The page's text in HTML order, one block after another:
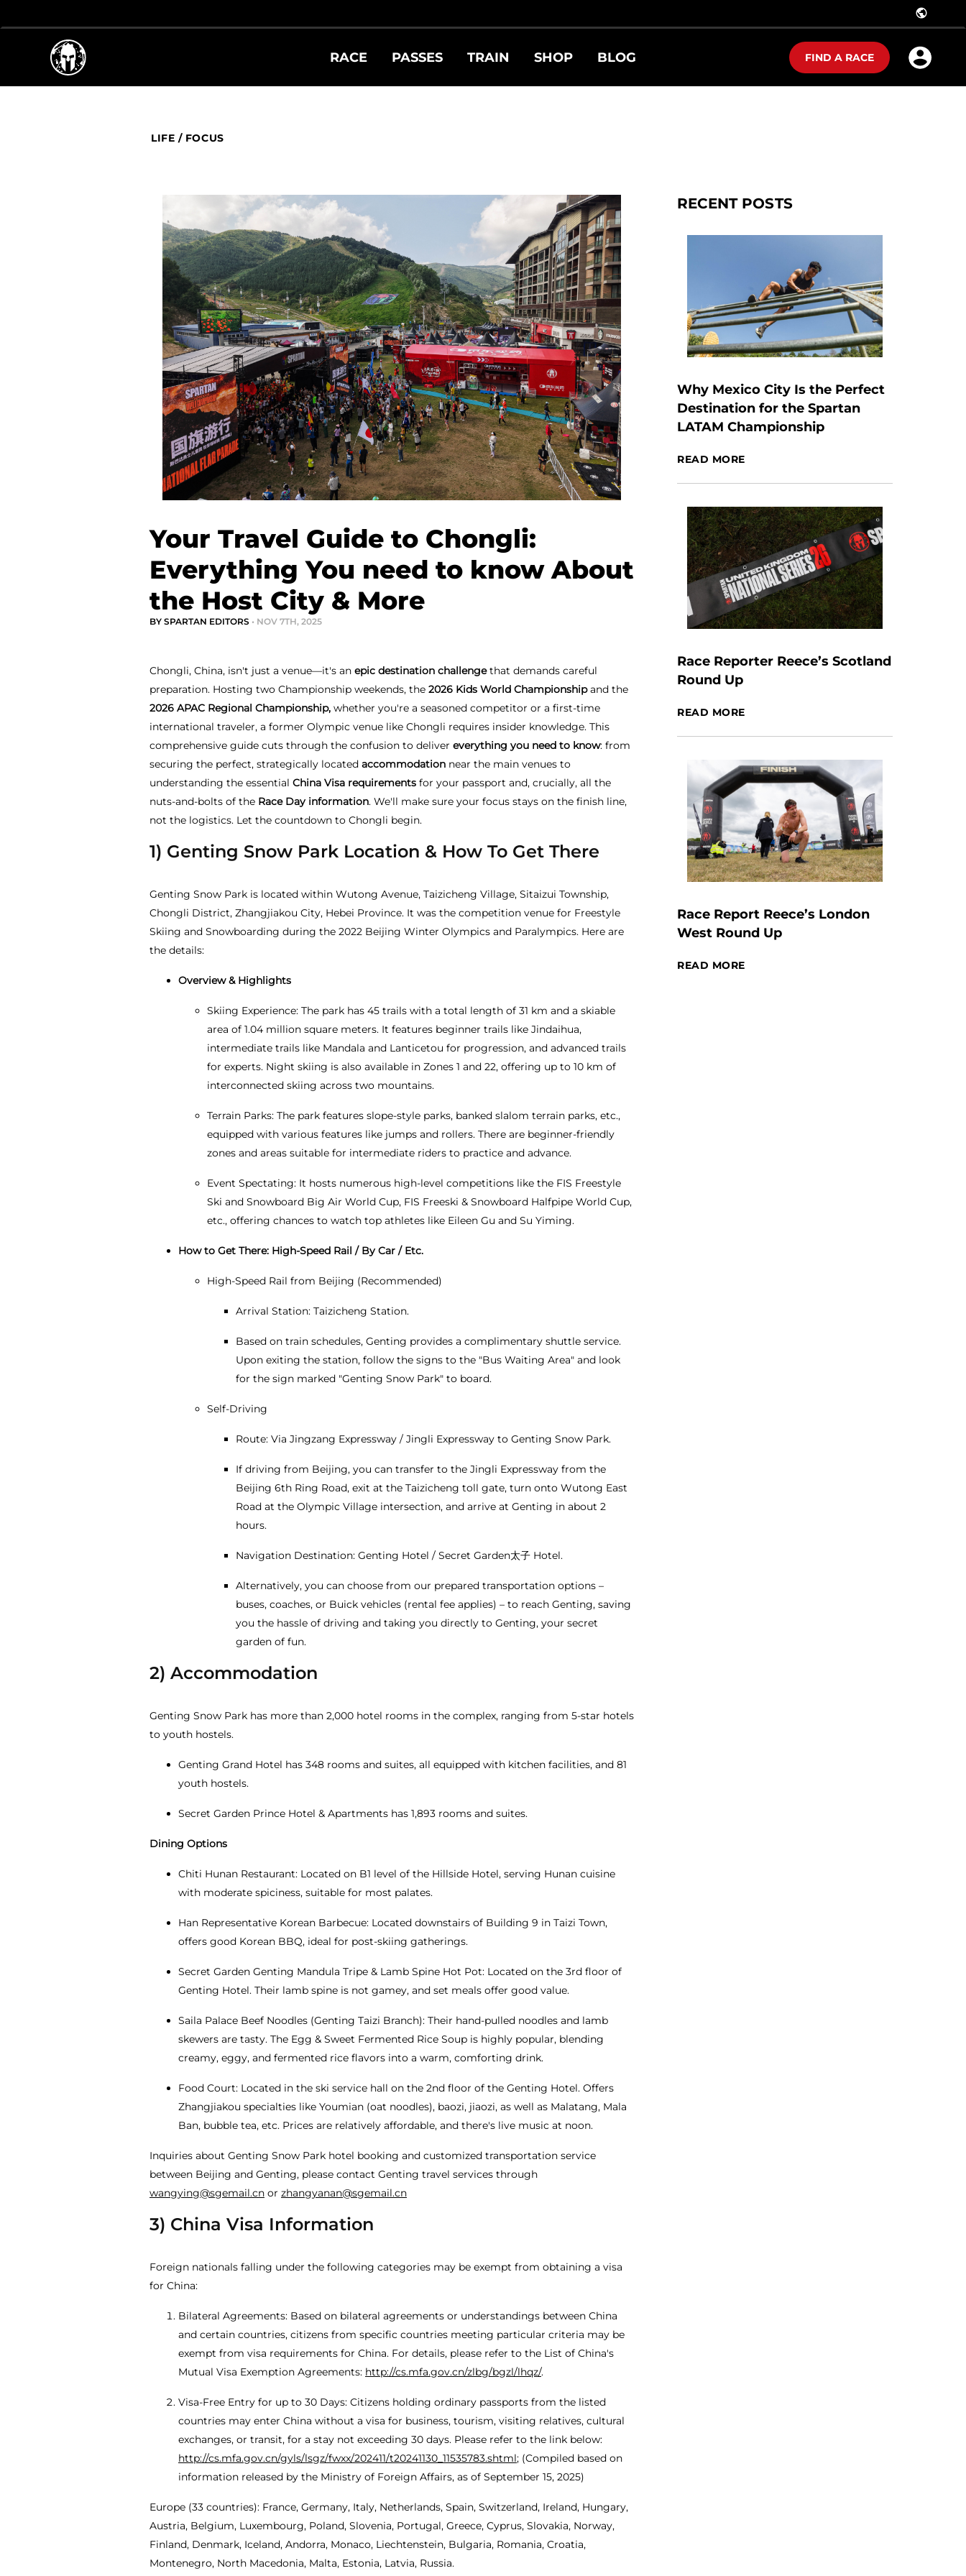
public
RACE PASSES TRAIN SHOP BLOG FIND A RACE
LIFE / FOCUS
Your Travel Guide to Chongli:
Everything You need to know About
the Host City & More
BY SPARTAN EDITORS • NOV 7TH, 2025
Chongli, China, isn't just a venue—it's an epic destination challengethat demands careful
preparation. Hosting two Championship weekends, the 2026 Kids World Championshipand the
2026 APAC Regional Championship, whether you're a seasoned competitor or a first-time
international traveler, a former Olympic venue like Chongli requires insider knowledge. This
comprehensive guide cuts through the confusion to deliver everything you need to know: from
securing the perfect, strategically located accommodation near the main venues to
understanding the essential China Visa requirements for your passport and, crucially, all the
nuts-and-bolts of the Race Day information. We'll make sure your focus stays on the finish line,
not the logistics. Let the countdown to Chongli begin.
1) Genting Snow Park Location & How To Get There
Genting Snow Park is located within Wutong Avenue, Taizicheng Village, Sitaizui Township,
Chongli District, Zhangjiakou City, Hebei Province. It was the competition venue for Freestyle
Skiing and Snowboarding during the 2022 Beijing Winter Olympics and Paralympics. Here are
the details:
Overview & Highlights
Skiing Experience: The park has 45 trails with a total length of 31 km and a skiable
area of 1.04 million square meters. It features beginner trails like Jindaihua,
intermediate trails like Mandala and Lanticetou for progression, and advanced trails
for experts. Night skiing is also available in Zones 1 and 22, offering up to 10 km of
interconnected skiing across two mountains.
Terrain Parks: The park features slope-style parks, banked slalom terrain parks, etc.,
equipped with various features like jumps and rollers. There are beginner-friendly
zones and areas suitable for intermediate riders to practice and advance.
Event Spectating: It hosts numerous high-level competitions like the FIS Freestyle
Ski and Snowboard Big Air World Cup, FIS Freeski & Snowboard Halfpipe World Cup,
etc., offering chances to watch top athletes like Eileen Gu and Su Yiming.
How to Get There: High-Speed Rail / By Car / Etc.
High-Speed Rail from Beijing (Recommended)
Arrival Station: Taizicheng Station.
Based on train schedules, Genting provides a complimentary shuttle service.
Upon exiting the station, follow the signs to the "Bus Waiting Area" and look
for the sign marked "Genting Snow Park" to board.
Self-Driving
Route: Via Jingzang Expressway / Jingli Expressway to Genting Snow Park.
If driving from Beijing, you can transfer to the Jingli Expressway from the
Beijing 6th Ring Road, exit at the Taizicheng toll gate, turn onto Wutong East
Road at the Olympic Village intersection, and arrive at Genting in about 2
hours.
Navigation Destination: Genting Hotel / Secret Garden太子 Hotel.
Alternatively, you can choose from our prepared transportation options –
buses, coaches, or Buick vehicles (rental fee applies) – to reach Genting, saving
you the hassle of driving and taking you directly to Genting, your secret
garden of fun.
2) Accommodation
Genting Snow Park has more than 2,000 hotel rooms in the complex, ranging from 5-star hotels
to youth hostels.
Genting Grand Hotel has 348 rooms and suites, all equipped with kitchen facilities, and 81
youth hostels.
Secret Garden Prince Hotel & Apartments has 1,893 rooms and suites.
Dining Options
Chiti Hunan Restaurant: Located on B1 level of the Hillside Hotel, serving Hunan cuisine
with moderate spiciness, suitable for most palates.
Han Representative Korean Barbecue: Located downstairs of Building 9 in Taizi Town,
offers good Korean BBQ, ideal for post-skiing gatherings.
Secret Garden Genting Mandula Tripe & Lamb Spine Hot Pot: Located on the 3rd floor of
Genting Hotel. Their lamb spine is not gamey, and set meals offer good value.
Saila Palace Beef Noodles (Genting Taizi Branch): Their hand-pulled noodles and lamb
skewers are tasty. The Egg & Sweet Fermented Rice Soup is highly popular, blending
creamy, eggy, and fermented rice flavors into a warm, comforting drink.
Food Court: Located in the ski service hall on the 2nd floor of the Genting Hotel. Offers
Zhangjiakou specialties like Youmian (oat noodles), baozi, jiaozi, as well as Malatang, Mala
Ban, bubble tea, etc. Prices are relatively affordable, and there's live music at noon.
Inquiries about Genting Snow Park hotel booking and customized transportation service
between Beijing and Genting, please contact Genting travel services through
wangying@sgemail.cn or zhangyanan@sgemail.cn
3) China Visa Information
Foreign nationals falling under the following categories may be exempt from obtaining a visa
for China:
Bilateral Agreements: Based on bilateral agreements or understandings between China
and certain countries, citizens from specific countries meeting particular criteria may be
exempt from visa requirements for China. For details, please refer to the List of China's
Mutual Visa Exemption Agreements: http://cs.mfa.gov.cn/zlbg/bgzl/lhqz/.
Visa-Free Entry for up to 30 Days: Citizens holding ordinary passports from the listed
countries may enter China without a visa for business, tourism, visiting relatives, cultural
exchanges, or transit, for a stay not exceeding 30 days. Please refer to the link below:
http://cs.mfa.gov.cn/gyls/lsgz/fwxx/202411/t20241130_11535783.shtml; (Compiled based on
information released by the Ministry of Foreign Affairs, as of September 15, 2025)
Europe (33 countries): France, Germany, Italy, Netherlands, Spain, Switzerland, Ireland, Hungary,
Austria, Belgium, Luxembourg, Poland, Slovenia, Portugal, Greece, Cyprus, Slovakia, Norway,
Finland, Denmark, Iceland, Andorra, Monaco, Liechtenstein, Bulgaria, Romania, Croatia,
Montenegro, North Macedonia, Malta, Estonia, Latvia, Russia.
RECENT POSTS
Why Mexico City Is the Perfect
Destination for the Spartan
LATAM Championship
READ MORE
Race Reporter Reece’s Scotland
Round Up
READ MORE
Race Report Reece’s London
West Round Up
READ MORE